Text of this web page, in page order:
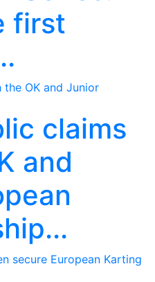
first
claims
and